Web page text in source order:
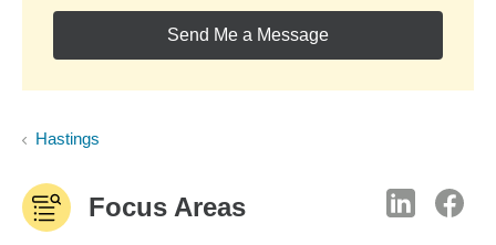
Send Me a Message
Hastings
Focus Areas